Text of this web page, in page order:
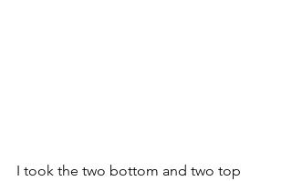
I took the two bottom and two top